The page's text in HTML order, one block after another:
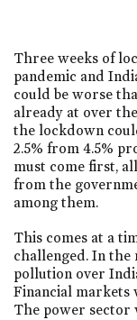
Three weeks of
pandemic and
could be worse
already at over
the lockdown
2.5% from 4.5%
must come first,
from the
among them.
This comes at a
challenged. In the
pollution over
Financial
The power sector